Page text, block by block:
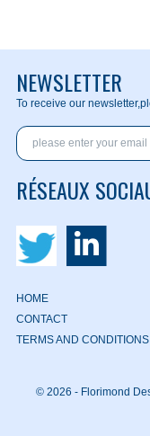
NEWSLETTER
To receive our newsletter,
RÉSEAUX
HOME
CONTACT
TERMS AND CONDITIONS
© 2026 - Florimond